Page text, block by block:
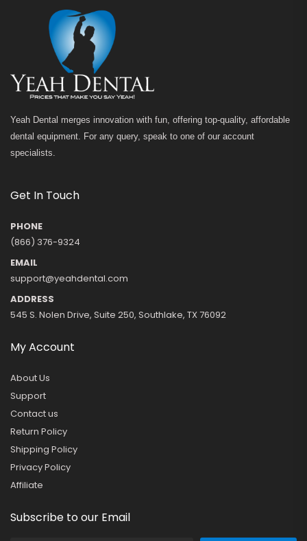
Yeah Dental merges innovation with fun, offering top-quality, affordable
dental equipment. For any query, speak to one of our account
specialists.
Get In Touch
PHONE
(866) 376-9324
EMAIL
support@yeahdental.com
ADDRESS
545 S. Nolen Drive, Suite 250, Southlake, TX 76092
My Account
About Us
Support
Contact us
Return Policy
Shipping Policy
Privacy Policy
Affiliate
Subscribe to our Email